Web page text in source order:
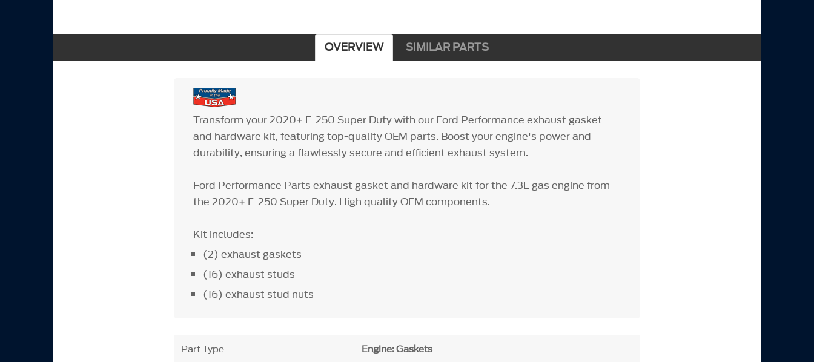
OVERVIEW SIMILAR PARTS
Transform your 2020+ F-250 Super Duty with our Ford Performance exhaust gasket
and hardware kit, featuring top-quality OEM parts. Boost your engine's power and
durability, ensuring a flawlessly secure and efficient exhaust system.
Ford Performance Parts exhaust gasket and hardware kit for the 7.3L gas engine from
the 2020+ F-250 Super Duty. High quality OEM components.
Kit includes:
(2) exhaust gaskets
(16) exhaust studs
(16) exhaust stud nuts
Part Type Engine: Gaskets